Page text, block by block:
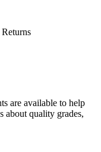
are available to help
about quality grades,